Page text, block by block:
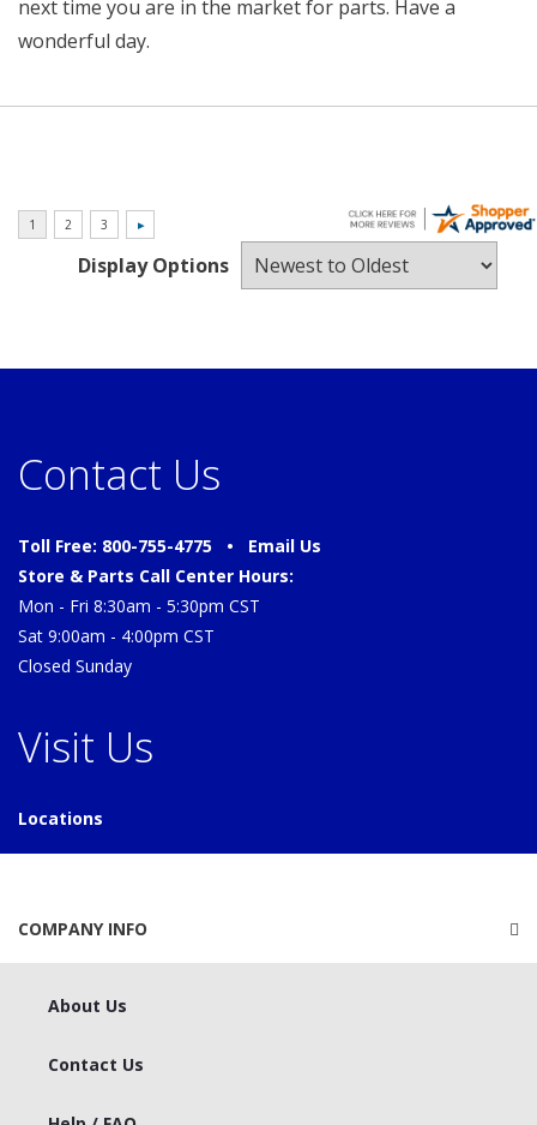
next time you are in the market for parts. Have a
wonderful day.
Display Options
Contact Us
Toll Free: 800-755-4775 • Email Us
Store & Parts Call Center Hours:
Mon - Fri 8:30am - 5:30pm CST
Sat 9:00am - 4:00pm CST
Closed Sunday
Visit Us
Locations
COMPANY INFO
About Us
Contact Us